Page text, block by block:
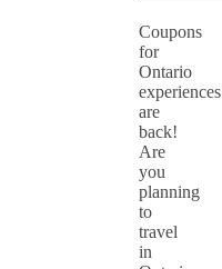
Coupons
for
Ontario
experiences
are
back!
Are
you
planning
to
travel
in